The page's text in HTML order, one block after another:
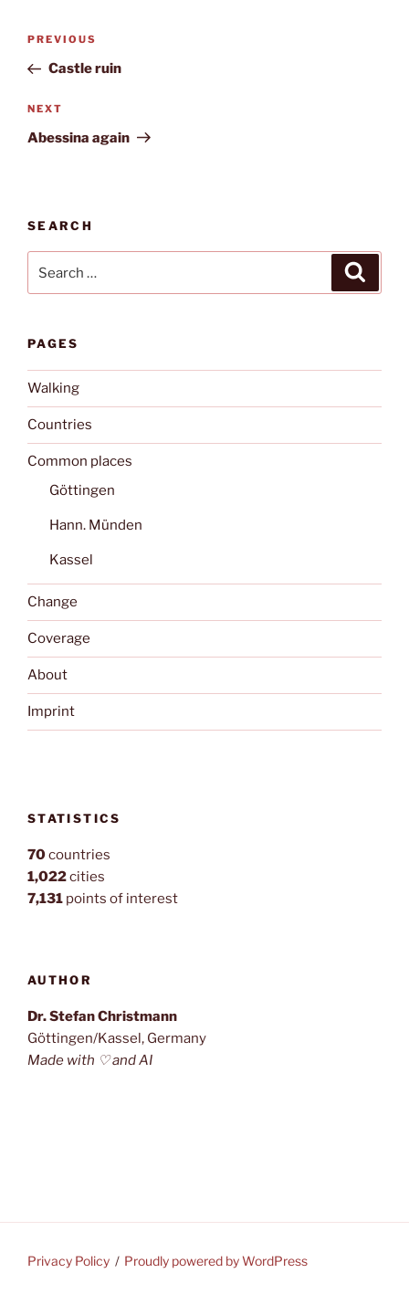
Post
Previous
Post
PREVIOUS
Castle ruin
Next
Post
NEXT
Abessina again
SEARCH
for:
PAGES
Walking
Countries
Common places
Göttingen
Hann. Münden
Kassel
Change
Coverage
About
Imprint
STATISTICS
70countries
1,022cities
7,131 points of interest
AUTHOR
Dr. Stefan Christmann
Göttingen/Kassel, Germany
Made with ♡ and AI
Privacy Policy Proudly powered by WordPress